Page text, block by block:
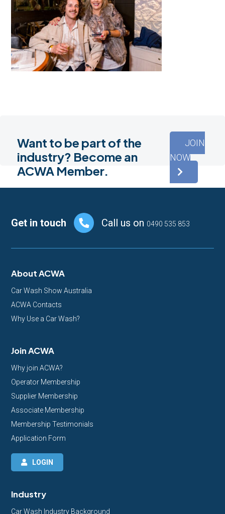
Want to be part of the
industry? Become an
ACWA Member.
JOIN
NOW
Footer
Get in touch Call us on 0490 535 853
About ACWA
Car Wash Show Australia
ACWA Contacts
Why Use a Car Wash?
Join ACWA
Why join ACWA?
Operator Membership
Supplier Membership
Associate Membership
Membership Testimonials
Application Form
LOGIN
Industry
Car Wash Industry Background